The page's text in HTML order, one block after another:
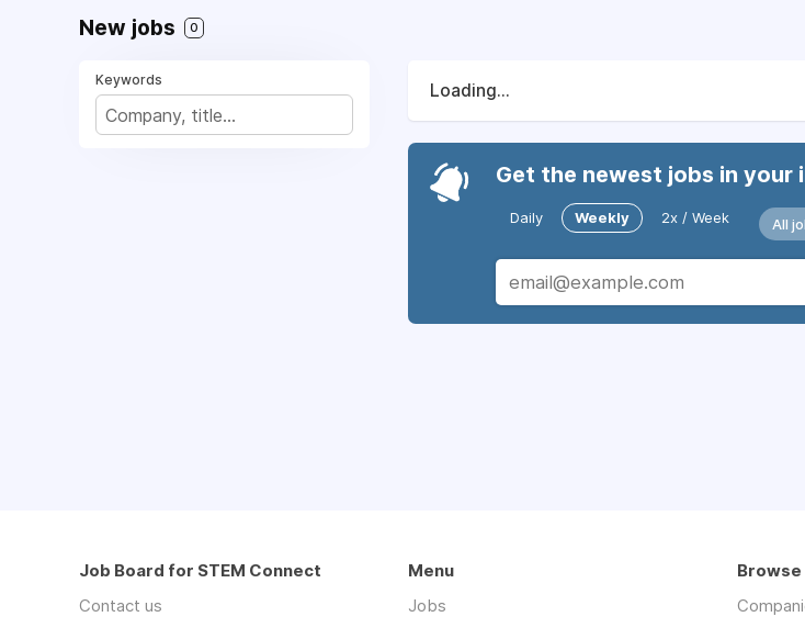
New jobs 0
Keywords
Loading...
Get the newest jobs in your
Daily Weekly 2x / Week All
Job Board for STEM Connect
Contact us
Menu
Jobs
Browse